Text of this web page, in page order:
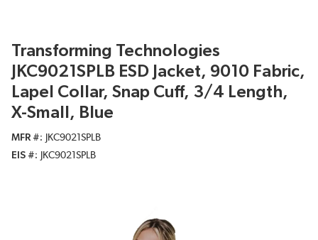
Transforming Technologies
JKC9021SPLB ESD Jacket, 9010 Fabric,
Lapel Collar, Snap Cuff, 3/4 Length,
X-Small, Blue
MFR #
JKC9021SPLB
EIS #
JKC9021SPLB